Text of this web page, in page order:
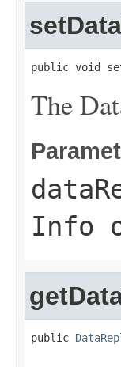
public void
The
Info
public